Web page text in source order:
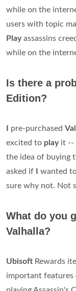
while on the
users with topic
Playassassins
while on the
Is there a
Edition?
pre-purchased
excited to play it --
the idea of buying
asked if
wanted
sure why not. Not
What do you
Valhalla?
Ubisoft Rewards
important features